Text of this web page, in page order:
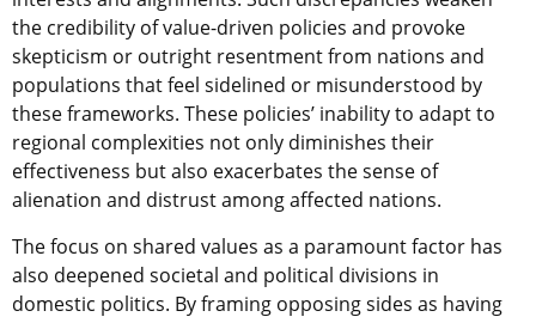
the credibility of value-driven policies and provoke
skepticism or outright resentment from nations and
populations that feel sidelined or misunderstood by
these frameworks. These policies’ inability to adapt to
regional complexities not only diminishes their
effectiveness but also exacerbates the sense of
alienation and distrust among affected nations.
The focus on shared values as a paramount factor has
also deepened societal and political divisions in
domestic politics. By framing opposing sides as having